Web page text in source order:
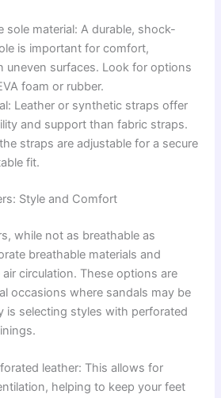
sole material: A durable, shock-
is important for comfort,
uneven surfaces. Look for options
foam or rubber.
Leather or synthetic straps offer
and support than fabric straps.
straps are adjustable for a secure
fit.
Style and Comfort
while not as breathable as
breathable materials and
circulation. These options are
occasions where sandals may be
is selecting styles with perforated
leather: This allows for
helping to keep your feet